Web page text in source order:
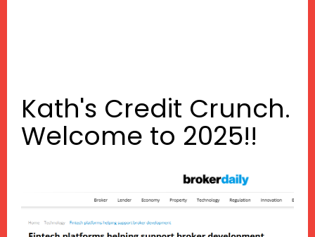
Kath's Credit Crunch.
Welcome to 2025!!